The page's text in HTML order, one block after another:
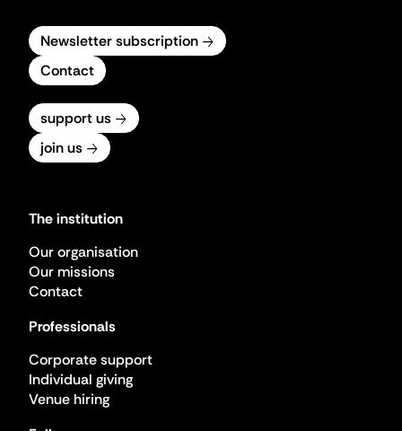
Newsletter subscription
Contact
support us
join us
The institution
Our organisation
Our missions
Contact
Professionals
Corporate support
Individual giving
Venue hiring